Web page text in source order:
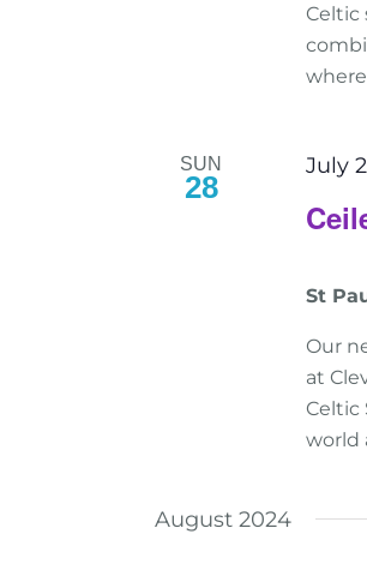
Celtic
SUN
28
July
St
Our
at
Celtic
world
August 2024